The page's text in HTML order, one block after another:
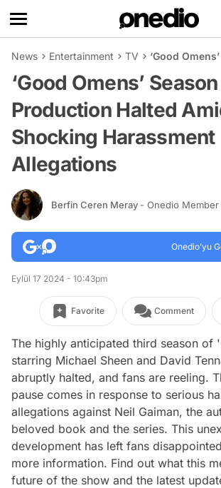
News Entertainment TV ‘Good
‘Good Omens’
Production Halted
Shocking Harassment
Allegations
Berfin Ceren Meray - Onedio Member
Onedio’yu
Eylül 17 2024 - 10:43pm
Favorite Comment
The highly anticipated third season of
starring Michael Sheen and David
abruptly halted, and fans are reeling.
pause comes in response to serious
allegations against Neil Gaiman, the
beloved book and the series. This
development has left fans
more information. Find out what this
future of the show and the latest